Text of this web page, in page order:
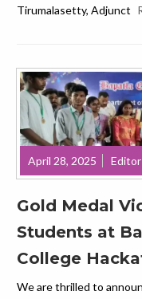
Tirumalasetty, Adjunct
April 28, 2025 Editor
Gold Medal
Students at
College
We are thrilled to